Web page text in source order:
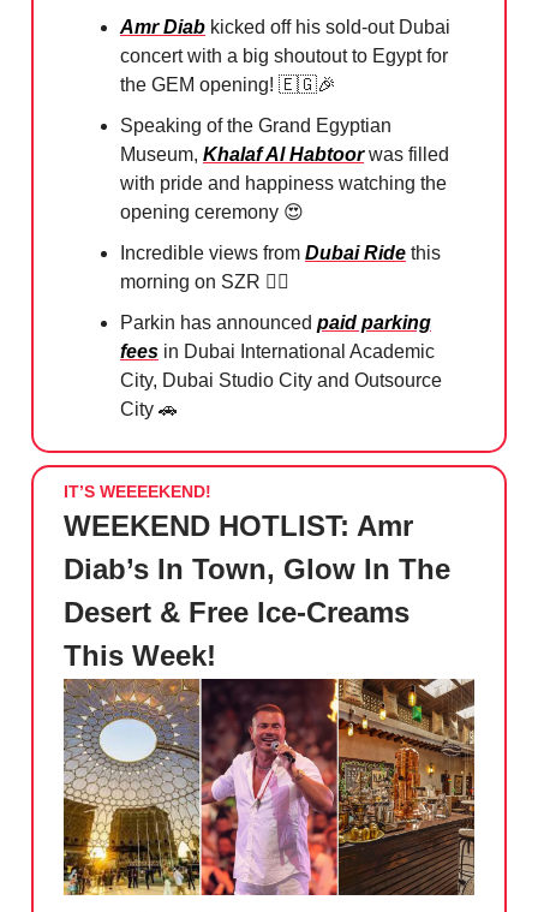
Amr Diab kicked off his sold-out Dubai
concert with a big shoutout to Egypt for
the GEM opening! 🇪🇬🎉
Speaking of the Grand Egyptian
Museum, Khalaf Al Habtoorwas filled
with pride and happiness watching the
opening ceremony 😍
Incredible views from Dubai Ride this
morning on SZR 🚴‍♀️
Parkin has announced paid parking
fees in Dubai International Academic
City, Dubai Studio City and Outsource
City 🚗
IT’S WEEEEKEND!
WEEKEND HOTLIST: Amr
Diab’s In Town, Glow In The
Desert & Free Ice-Creams
This Week!